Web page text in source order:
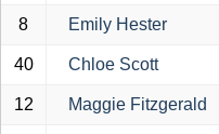
8 Emily Hester
40 Chloe Scott
12 Maggie Fitzgerald